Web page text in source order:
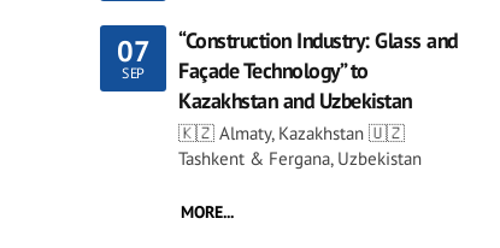
07
SEP
“Construction Industry: Glass and
Façade Technology” to
Kazakhstan and Uzbekistan
🇰🇿 Almaty, Kazakhstan 🇺🇿
Tashkent & Fergana, Uzbekistan
MORE...